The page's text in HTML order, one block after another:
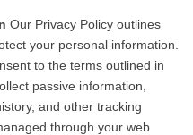
Our Privacy Policy outlines
your personal information.
to the terms outlined in
passive information,
and other tracking
through your web